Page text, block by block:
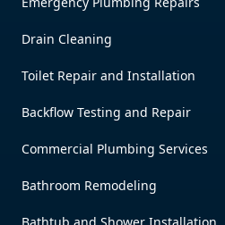
Drain Cleaning
Toilet Repair and Installation
Backflow Testing and Repair
Commercial Plumbing Services
Bathroom Remodeling